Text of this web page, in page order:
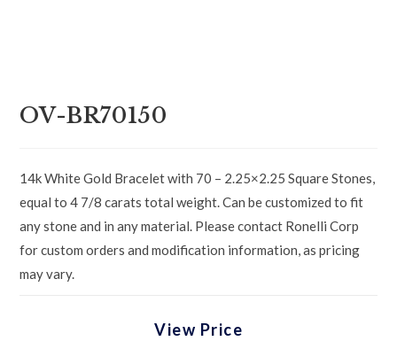
OV-BR70150
14k White Gold Bracelet with 70 – 2.25×2.25 Square Stones,
equal to 4 7/8 carats total weight. Can be customized to fit
any stone and in any material. Please contact Ronelli Corp
for custom orders and modification information, as pricing
may vary.
View Price